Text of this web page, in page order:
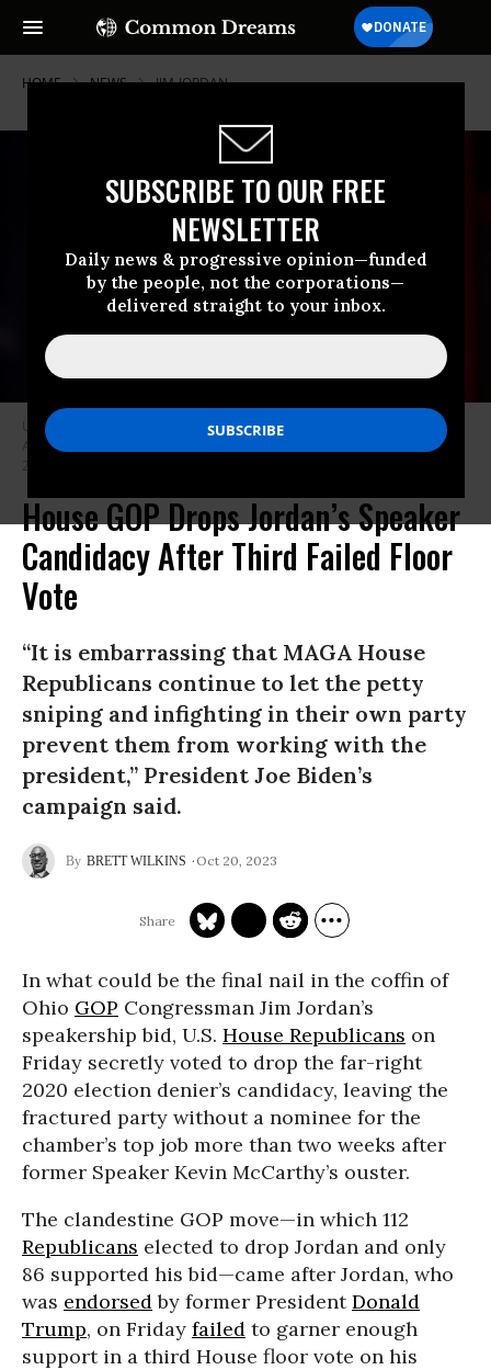
SUBSCRIBE TO OUR FREE
NEWSLETTER
Daily news & progressive opinion—funded
by the people, not the corporations—
delivered straight to your inbox.
HOME NEWS JIM-JORDAN
U.S. Rep. Jim Jordan (R-Ohio) speaks at the 2018 Conservative Political
Action Conference (CPAC) in National Harbor, Maryland on February 27,
2018.
House GOP Drops Jordan’s Speaker
Candidacy After Third Failed Floor
Vote
“It is embarrassing that MAGA House
Republicans continue to let the petty
sniping and infighting in their own party
prevent them from working with the
president,” President Joe Biden’s
campaign said.
BRETT WILKINS Oct 20, 2023
In what could be the final nail in the coffin of
Ohio GOP Congressman Jim Jordan’s
speakership bid, U.S. House Republicans on
Friday secretly voted to drop the far-right
2020 election denier’s candidacy, leaving the
fractured party without a nominee for the
chamber’s top job more than two weeks after
former Speaker Kevin McCarthy’s ouster.
The clandestine GOP move—in which 112
Republicans elected to drop Jordan and only
86 supported his bid—came after Jordan, who
was endorsedby former PresidentDonald
Trump, on Friday failed to garner enough
support in a third House floor vote on his